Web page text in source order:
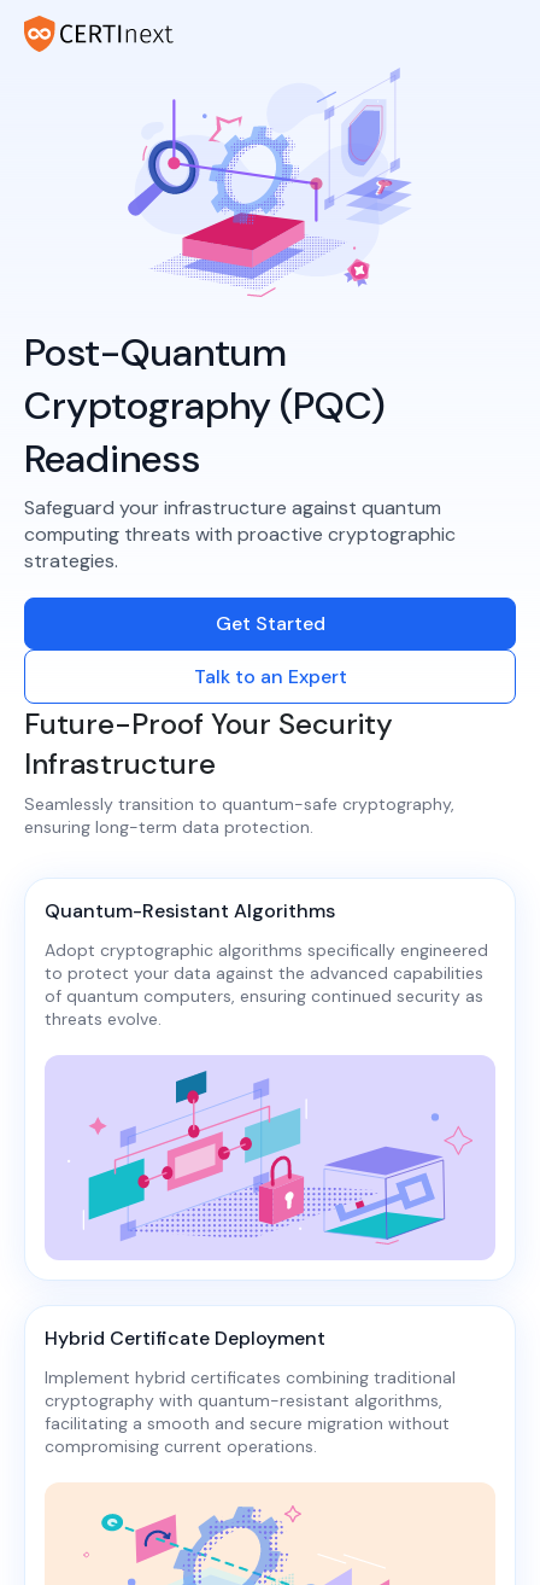
Post-Quantum
Cryptography (PQC)
Readiness
Safeguard your infrastructure against quantum
computing threats with proactive cryptographic
strategies.​
Get Started
Talk to an Expert
Future-Proof Your Security
Infrastructure
Seamlessly transition to quantum-safe cryptography,
ensuring long-term data protection.​
Quantum-Resistant Algorithms
Adopt cryptographic algorithms specifically engineered
to protect your data against the advanced capabilities
of quantum computers, ensuring continued security as
threats evolve.​
Hybrid Certificate Deployment
Implement hybrid certificates combining traditional
cryptography with quantum-resistant algorithms,
facilitating a smooth and secure migration without
compromising current operations.​